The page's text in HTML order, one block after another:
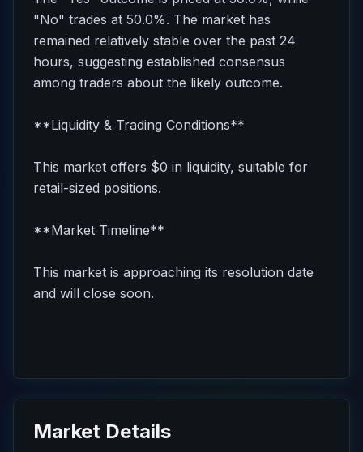
"No" trades at 50.0%. The market has
remained relatively stable over the past 24
hours, suggesting established consensus
among traders about the likely outcome.
**Liquidity & Trading Conditions**
This market offers $0 in liquidity, suitable for
retail-sized positions.
**Market Timeline**
This market is approaching its resolution date
and will close soon.
Market Details